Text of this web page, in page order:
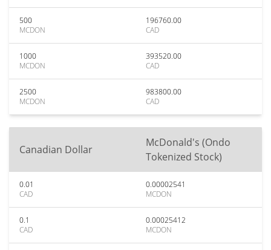
500
MCDON
196760.00
CAD
1000
MCDON
393520.00
CAD
2500
MCDON
983800.00
CAD
Canadian Dollar
McDonald's (Ondo
Tokenized Stock)
0.01
CAD
0.00002541
MCDON
0.1
CAD
0.00025412
MCDON